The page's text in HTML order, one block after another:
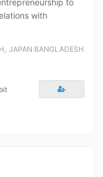
to
with
, JAPAN BANGLADESH